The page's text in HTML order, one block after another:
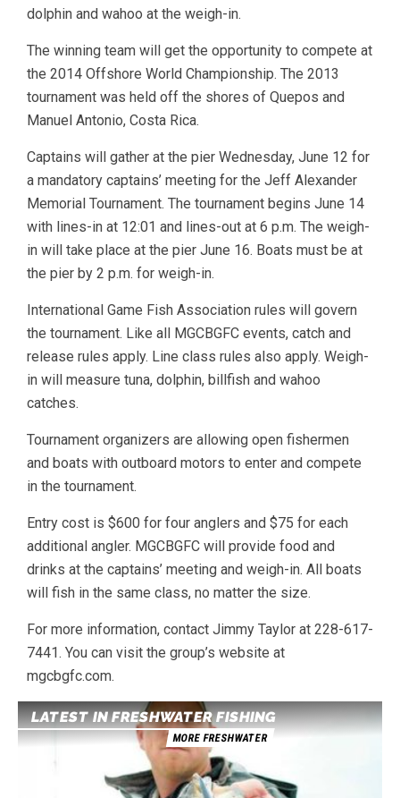
dolphin and wahoo at the weigh-in.
The winning team will get the opportunity to compete at
the 2014 Offshore World Championship. The 2013
tournament was held off the shores of Quepos and
Manuel Antonio, Costa Rica.
Captains will gather at the pier Wednesday, June 12 for
a mandatory captains’ meeting for the Jeff Alexander
Memorial Tournament. The tournament begins June 14
with lines-in at 12:01 and lines-out at 6 p.m. The weigh-
in will take place at the pier June 16. Boats must be at
the pier by 2 p.m. for weigh-in.
International Game Fish Association rules will govern
the tournament. Like all MGCBGFC events, catch and
release rules apply. Line class rules also apply. Weigh-
in will measure tuna, dolphin, billfish and wahoo
catches.
Tournament organizers are allowing open fishermen
and boats with outboard motors to enter and compete
in the tournament.
Entry cost is $600 for four anglers and $75 for each
additional angler. MGCBGFC will provide food and
drinks at the captains’ meeting and weigh-in. All boats
will fish in the same class, no matter the size.
For more information, contact Jimmy Taylor at 228-617-
7441. You can visit the group’s website at
mgcbgfc.com.
LATEST IN FRESHWATER FISHING
MORE FRESHWATER